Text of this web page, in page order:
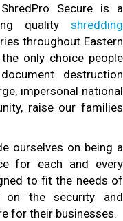
Secure is a
quality shredding
throughout Eastern
only choice people
destruction
impersonal national
raise our families
ourselves on being a
for each and every
to fit the needs of
on the security and
for their businesses.